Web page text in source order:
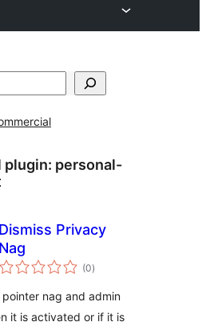
plugin: personal-
Dismiss Privacy
Nag
(0total
de
)
nag and admin
it is activated or if it is